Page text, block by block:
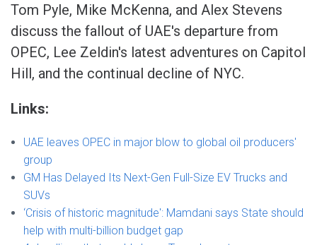
Tom Pyle, Mike McKenna, and Alex Stevens
discuss the fallout of UAE's departure from
OPEC, Lee Zeldin's latest adventures on Capitol
Hill, and the continual decline of NYC.
Links:
UAE leaves OPEC in major blow to global oil producers'
group
GM Has Delayed Its Next-Gen Full-Size EV Trucks and
SUVs
‘Crisis of historic magnitude': Mamdani says State should
help with multi-billion budget gap